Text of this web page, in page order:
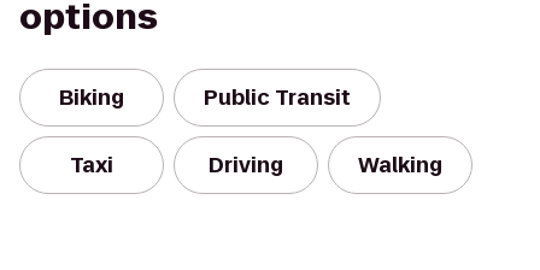
options
Biking Public Transit
Taxi Driving Walking